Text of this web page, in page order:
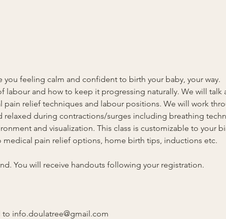
you feeling calm and confident to birth your baby, your way.
labour and how to keep it progressing naturally. We will talk
pain relief techniques and labour positions. We will work
relaxed during contractions/surges including breathing
and visualization. This class is customizable to your
medical pain relief options, home birth tips, inductions etc.
You will receive handouts following your registration.
to info.doulatree@gmail.com